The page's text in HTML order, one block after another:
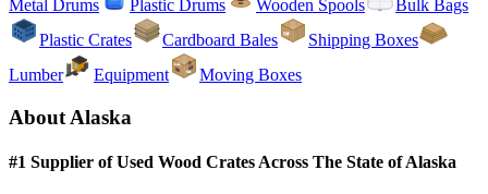
Metal Drums
Plastic Drums Wooden Spools
Bulk Bags
Plastic Crates
Cardboard Bales
Shipping Boxes
Lumber
Equipment Moving Boxes
About Alaska
#1 Supplier of Used Wood Crates Across The State ofAlaska